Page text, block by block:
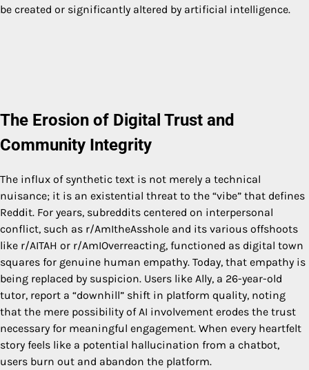
be created or significantly altered by artificial intelligence.
The Erosion of Digital Trust and
Community Integrity
The influx of synthetic text is not merely a technical
nuisance; it is an existential threat to the “vibe” that defines
Reddit. For years, subreddits centered on interpersonal
conflict, such as r/AmItheAsshole and its various offshoots
like r/AITAH or r/AmIOverreacting, functioned as digital town
squares for genuine human empathy. Today, that empathy is
being replaced by suspicion. Users like Ally, a 26-year-old
tutor, report a “downhill” shift in platform quality, noting
that the mere possibility of AI involvement erodes the trust
necessary for meaningful engagement. When every heartfelt
story feels like a potential hallucination from a chatbot,
users burn out and abandon the platform.